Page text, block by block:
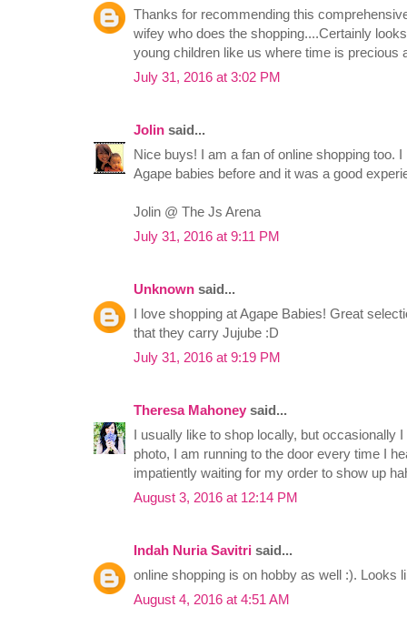
Thanks for recommending this
wifey who does the shopping....Certainly
young children like us where time is precious
July 31, 2016 at 3:02 PM
Jolin said...
Nice buys! I am a fan of online shopping too.
Agape babies before and it was a good
Jolin @ The Js Arena
July 31, 2016 at 9:11 PM
Unknown said...
I love shopping at Agape Babies! Great
that they carry Jujube :D
July 31, 2016 at 9:19 PM
Theresa Mahoney said...
I usually like to shop locally, but occasionally
photo, I am running to the door every time I
impatiently waiting for my order to show up
August 3, 2016 at 12:14 PM
Indah Nuria Savitri said...
online shopping is on hobby as well :). Looks
August 4, 2016 at 4:51 AM